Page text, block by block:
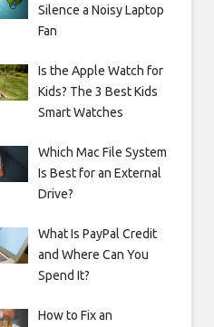
Silence a Noisy Laptop
Fan
Is the Apple Watch for
Kids? The 3 Best Kids
Smart Watches
Which Mac File System
Is Best for an External
Drive?
What Is PayPal Credit
and Where Can You
Spend It?
How to Fix an